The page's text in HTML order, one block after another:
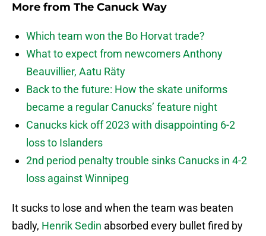
More from The Canuck Way
Which team won the Bo Horvat trade?
What to expect from newcomers Anthony
Beauvillier, Aatu Räty
Back to the future: How the skate uniforms
became a regular Canucks’ feature night
Canucks kick off 2023 with disappointing 6-2
loss to Islanders
2nd period penalty trouble sinks Canucks in 4-2
loss against Winnipeg
It sucks to lose and when the team was beaten
badly, Henrik Sedin absorbed every bullet fired by